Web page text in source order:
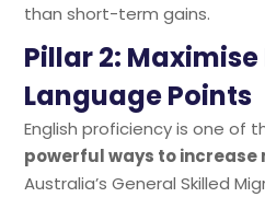
than short-term gains.
Pillar 2: Maximise
Language Points
English proficiency is one of
powerful ways to
Australia’s General Skilled